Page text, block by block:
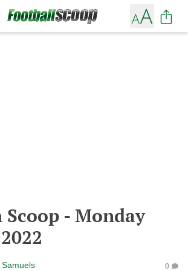
- Monday
Samuels 0